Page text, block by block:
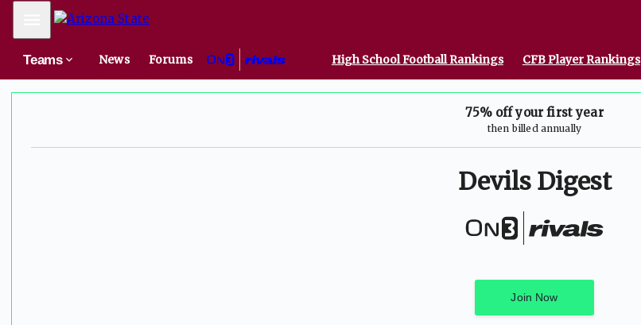
Mobile Menu
Teams News Forums High School Football Rankings CFB Player Rankings
75% off your first year
then billed annually
Devils Digest
Join Now